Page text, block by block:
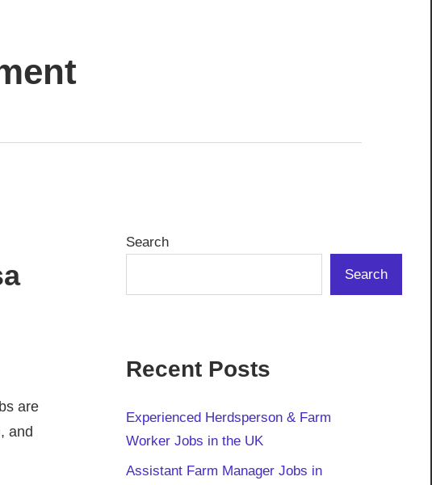
are
and
Search
Search
Recent Posts
Experienced Herdsperson & Farm
Worker Jobs in the UK
Assistant Farm Manager Jobs in